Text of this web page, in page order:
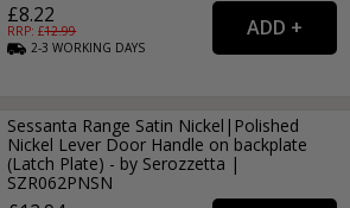
£8.22
RRP: £12.99
2-3WORKING DAYS
Sessanta Range Satin Nickel|Polished
Nickel Lever Door Handle on backplate
(Latch Plate) - by Serozzetta |
SZR062PNSN